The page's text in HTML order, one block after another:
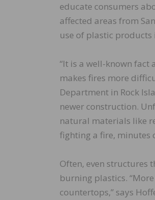
educate consumers
affected areas from
use of plastic
“It is a well-known fact
makes fires more
Department in Rock
newer construction.
natural materials like
fighting a fire, minutes
Often, even structures
burning plastics.
countertops,” says